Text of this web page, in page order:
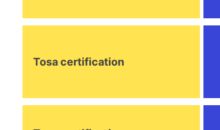
Tosa certification